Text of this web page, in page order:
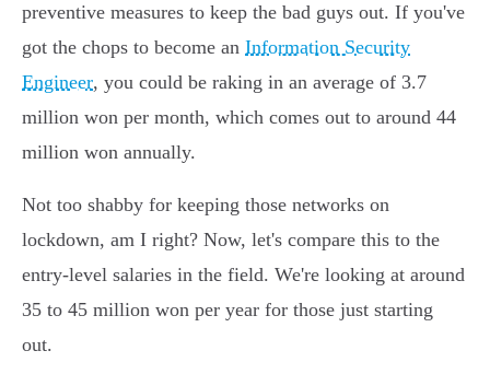
preventive measures to keep the bad guys out. If you've
got the chops to become an Information Security
Engineer, you could be raking in an average of 3.7
million won per month, which comes out to around 44
million won annually.
Not too shabby for keeping those networks on
lockdown, am I right? Now, let's compare this to the
entry-level salaries in the field. We're looking at around
35 to 45 million won per year for those just starting
out.